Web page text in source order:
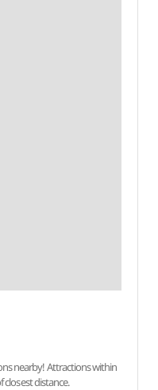
nearby! Attractions within
closest distance.